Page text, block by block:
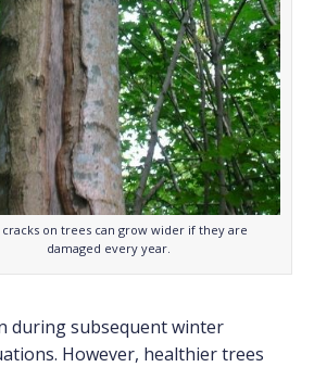
cracks on trees can grow wider if they are
damaged every year.
during subsequent winter
However, healthier trees